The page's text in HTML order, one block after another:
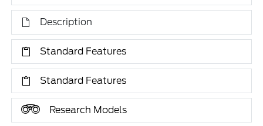
Description
Standard Features
Standard Features
Research Models